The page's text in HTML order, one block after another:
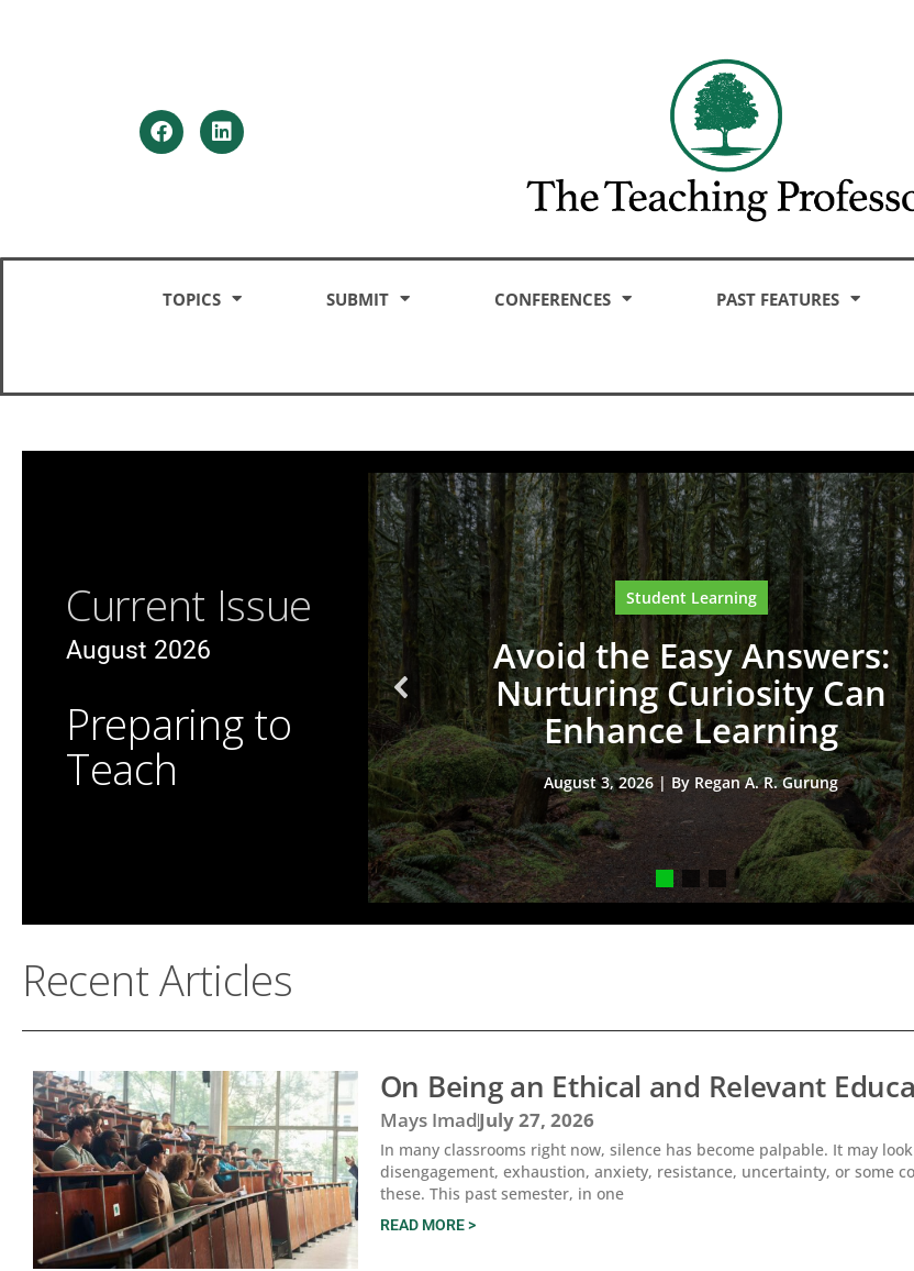
TOPICS SUBMIT CONFERENCES PAST FEATURES
Current Issue
August 2026
Preparing to
Teach
Student Learning
Avoid the Easy Answers:
Nurturing Curiosity Can
Enhance Learning
August 3, 2026 | By Regan A. R. Gurung
Recent Articles
On Being an Ethical and Relevant
Mays ImadJuly 27, 2026
In many classrooms right now, silence has become palpable. It may
disengagement, exhaustion, anxiety, resistance, uncertainty, or some
these. This past semester, in one
READ MORE >